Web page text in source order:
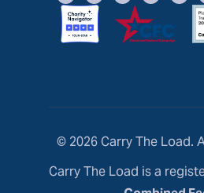
© 2026 Carry The Load.
Carry The Load is a